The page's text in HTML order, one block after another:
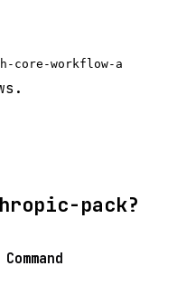
core-workflow-a
pack?